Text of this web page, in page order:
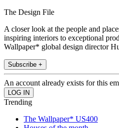
The Design File
A closer look at the people and
inspiring interiors to exceptional
Wallpaper* global design director
Subscribe +
An account already exists for this
Trending
The Wallpaper* US400